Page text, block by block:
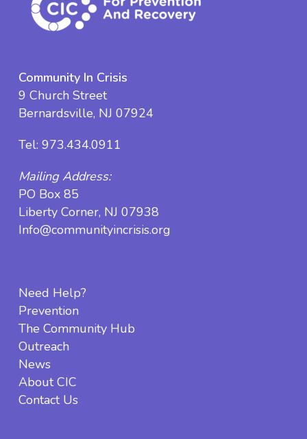
Community In Crisis
9 Church Street
Bernardsville, NJ 07924
Tel: 973.434.0911
Mailing Address:
PO Box 85
Liberty Corner, NJ 07938
Info@communityincrisis.org
Need Help?
Prevention
The Community Hub
Outreach
News
About CIC
Contact Us